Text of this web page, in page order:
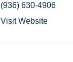
(936) 630-4906
Visit Website